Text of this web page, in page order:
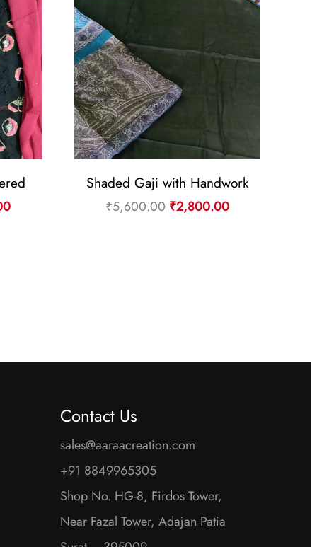
Current
Shaded Gaji with Handwork
₹5,600.00 Original
₹2,800.00Current
Contact Us
sales@aaraacreation.com
+91 8849965305
Shop No. HG-8, Firdos Tower,
Near Fazal Tower, Adajan Patia